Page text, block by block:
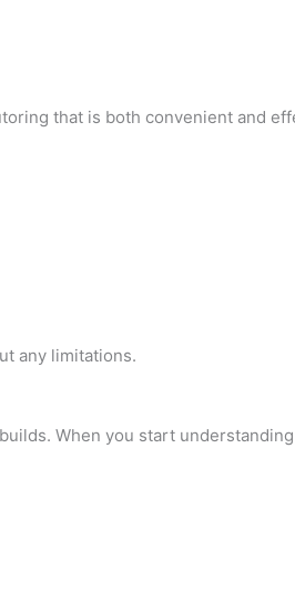
that is both convenient and
any limitations.
When you start